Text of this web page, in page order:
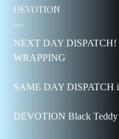
DEVOTION
Price
$43.57
NEXT DAY
WRAPPING
SAME DAY DISPATCH
DEVOTION Black Teddy